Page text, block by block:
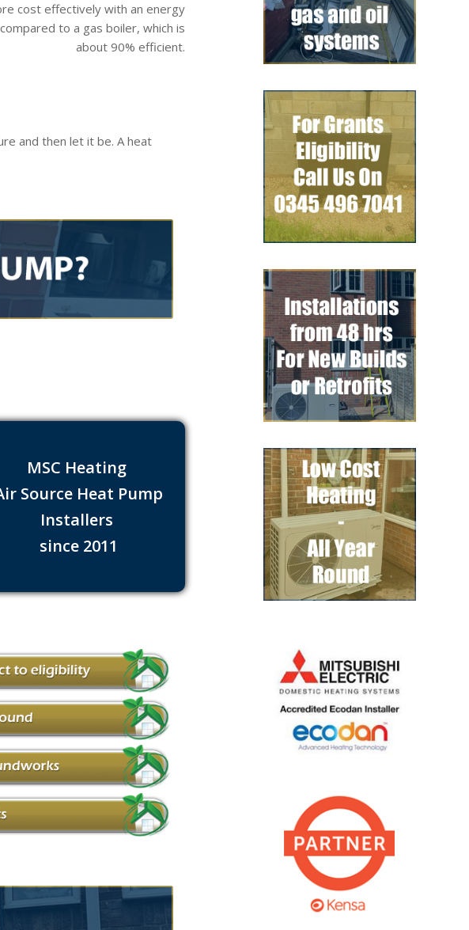
cost effectively with an energy
to a gas boiler, which is
about 90% efficient.
and then let it be. A heat
MSC Heating
Source Heat Pump
Installers
since 2011